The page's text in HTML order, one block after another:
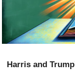
Harris and